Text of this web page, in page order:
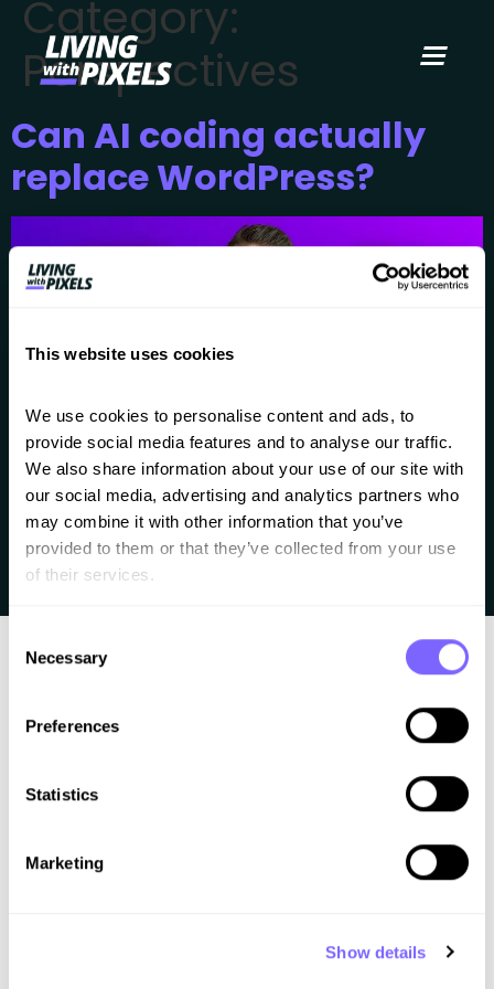
This website uses cookies
We use cookies to personalise content and ads, to
provide social media features and to analyse our traffic.
We also share information about your use of our site with
our social media, advertising and analytics partners who
may combine it with other information that you’ve
provided to them or that they’ve collected from your use
of their services.
Selection
Necessary
Preferences
Statistics
Marketing
Show details
content
Category:
Perspectives
Can AI coding actually
replace WordPress?
Since I’ve been playing around with AI coding tools like
Lovable and Bolt this question has been haunting me:
“Can AI coding replace WordPress?”
Better work. Less chaos. A clear process for